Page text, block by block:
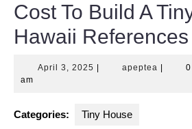
Cost To Build A
Hawaii References
April 3, 2025 April
apeptea apeptea
am
Categories: Tiny House